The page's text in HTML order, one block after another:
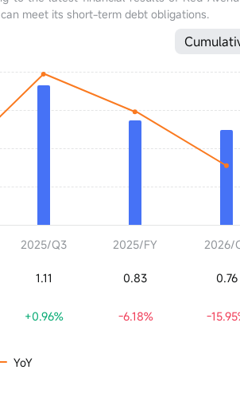
meet its short-term debt obligations.
2025/Q3
1.11
+0.96%
2025/FY
0.83
-6.18%
2026/
0.76
-
YoY